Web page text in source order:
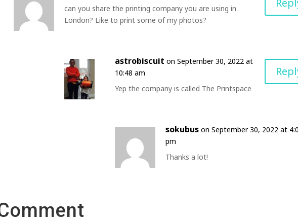
can you share the printing company you are using in
London? Like to print some of my photos?
astrobiscuit on September 30, 2022 at
10:48 am
Yep the company is called The Printspace
sokubus on September 30, 2022 at
pm
Thanks a lot!